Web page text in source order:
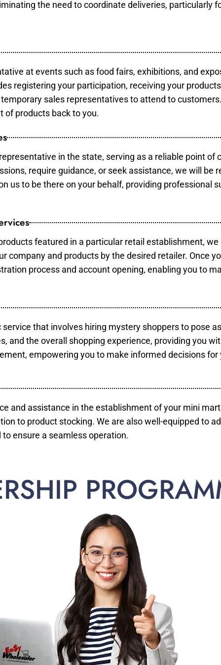
the need to coordinate deliveries, particularly
at events such as food fairs, exhibitions, and
registering your participation, receiving your
sales representatives to attend to
of products back to you.
in the state, serving as a reliable point of
require guidance, or seek assistance, we will be
us to be there on your behalf, providing professional
featured in a particular retail establishment,
company and products by the desired retailer. Once
process and account opening, enabling you to
that involves hiring mystery shoppers to pose
and the overall shopping experience, providing you
empowering you to make informed decisions for
and assistance in the establishment of your mini
to product stocking. We are also well-equipped to
ensure a seamless operation.